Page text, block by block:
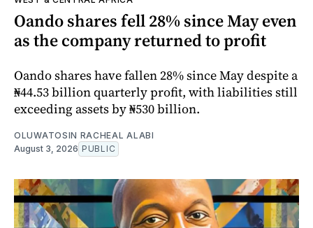
Oando shares fell 28% since May even
as the company returned to profit
Oando shares have fallen 28% since May despite a
₦44.53 billion quarterly profit, with liabilities still
exceeding assets by ₦530 billion.
OLUWATOSIN RACHEAL ALABI
August 3, 2026 PUBLIC